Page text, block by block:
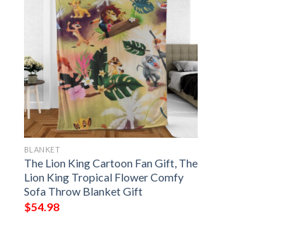
BLANKET
The Lion King Cartoon Fan Gift, The
Lion King Tropical Flower Comfy
Sofa Throw Blanket Gift
$54.98